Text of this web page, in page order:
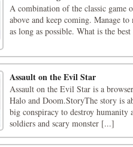
A combination of the classic game
above and keep coming. Manage
as long as possible. What is the
Assault on the Evil Star
Assault on the Evil Star is a
Halo and Doom.StoryThe story is
big conspiracy to destroy humanity
soldiers and scary monster [...]